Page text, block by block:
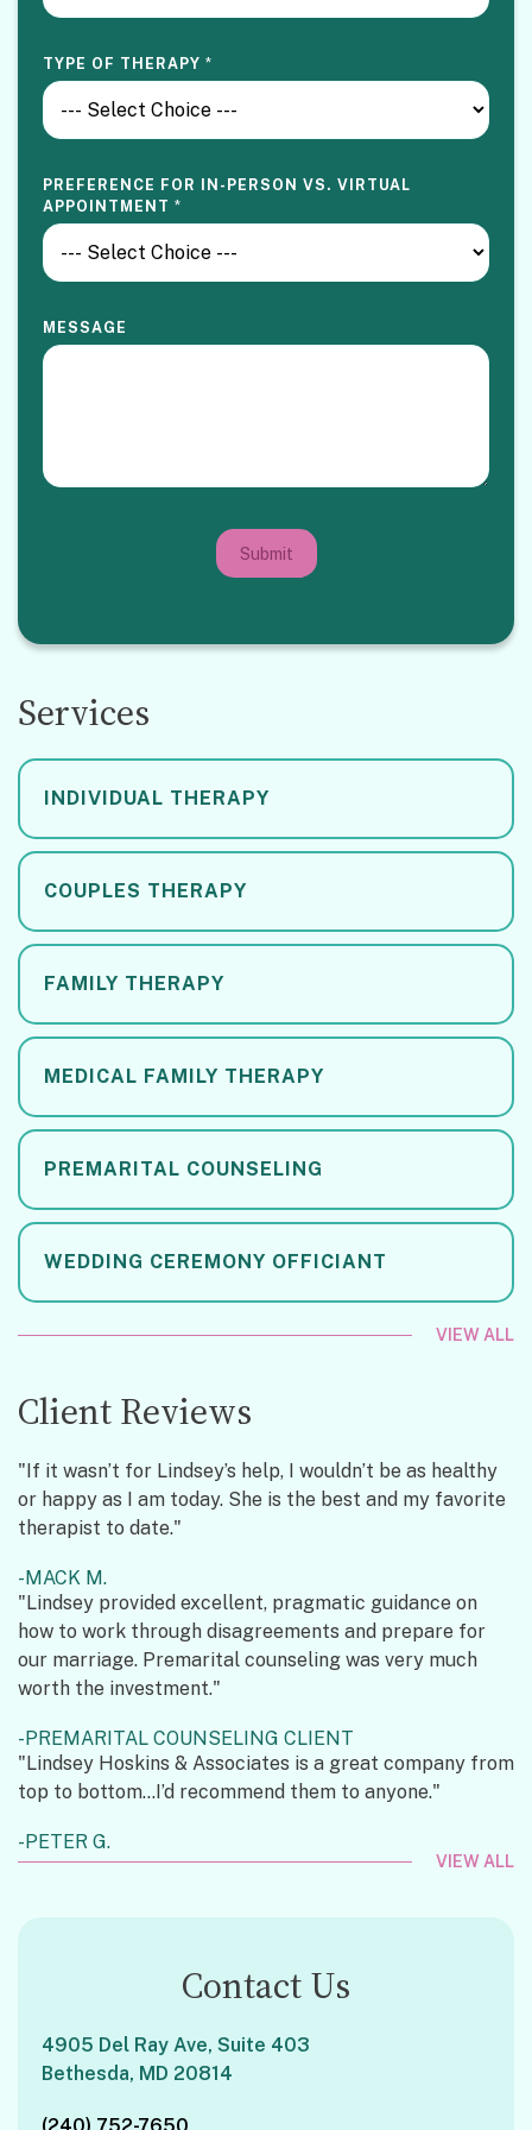
TYPE OF THERAPY *
PREFERENCE FOR IN-PERSON VS. VIRTUAL
APPOINTMENT *
MESSAGE
Submit
Services
INDIVIDUAL THERAPY
COUPLES THERAPY
FAMILY THERAPY
MEDICAL FAMILY THERAPY
PREMARITAL COUNSELING
WEDDING CEREMONY OFFICIANT
VIEW ALL
Client Reviews
"If it wasn’t for Lindsey’s help, I wouldn’t be as healthy
or happy as I am today. She is the best and my favorite
therapist to date."
MACK M.
"Lindsey provided excellent, pragmatic guidance on
how to work through disagreements and prepare for
our marriage. Premarital counseling was very much
worth the investment."
PREMARITAL COUNSELING CLIENT
"Lindsey Hoskins & Associates is a great company from
top to bottom...I’d recommend them to anyone."
PETER G.
VIEW ALL
Contact Us
4905 Del Ray Ave, Suite 403
Bethesda, MD 20814